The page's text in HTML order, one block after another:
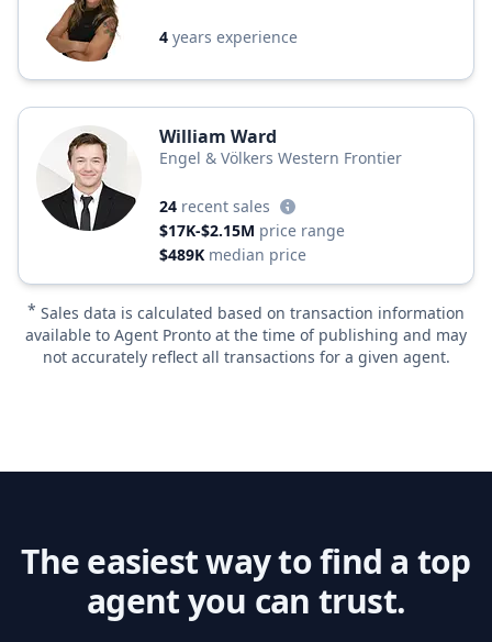
4 years experience
William Ward
Engel & Völkers Western Frontier
24 recent sales
$17K-$2.15M price range
$489K median price
* Sales data is calculated based on transaction information
available to Agent Pronto at the time of publishing and may
not accurately reflect all transactions for a given agent.
The easiest way to find a top
agent you can trust.